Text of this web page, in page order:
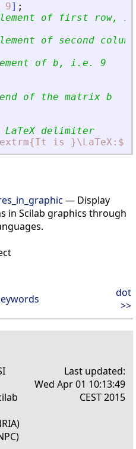
9] ;
of first row,
of second
of b, i.e. 9
of the matrix b
delimiter
is }\LaTeX:$
— Display
in Scilab graphics through
dot
>>
Last updated:
Wed Apr 01 10:13:49
CEST 2015